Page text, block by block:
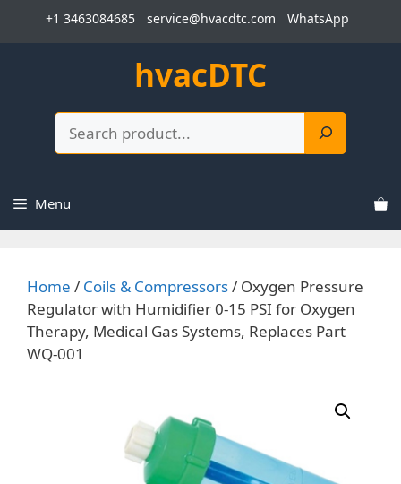
+1 3463084685 service@hvacdtc.com WhatsApp
hvacDTC
Menu
Home / Coils & Compressors/ Oxygen Pressure
Regulator with Humidifier 0-15 PSI for Oxygen
Therapy, Medical Gas Systems, Replaces Part
WQ-001